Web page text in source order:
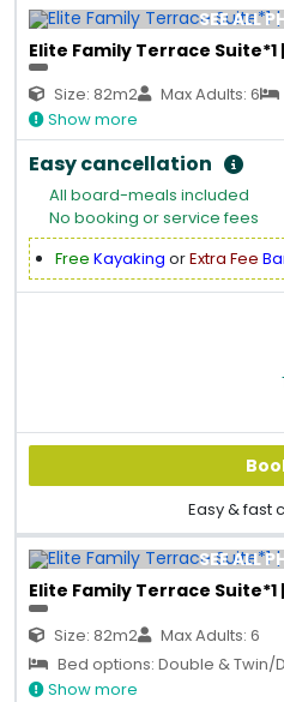
SEE ALL
Elite Family Terrace Suite*1 |
Size: 82m2 Max Adults: 6
Show more
Easy cancellation
All board-meals included
No booking or service fees
Free Kayaking orExtra Fee
Easy & fast
SEE ALL
Elite Family Terrace Suite*1 |
Size: 82m2
Max Adults: 6
Bed options: Double & Twin/
Show more